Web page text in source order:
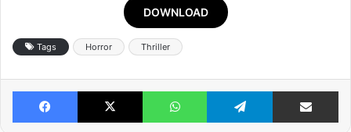
DOWNLOAD
Tags Horror Thriller
Facebook X WhatsApp Telegram Share